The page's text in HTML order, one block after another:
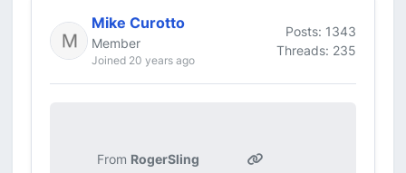
Mike Curotto
Member
Joined 20 years ago
Posts: 1343
Threads: 235
From RogerSling